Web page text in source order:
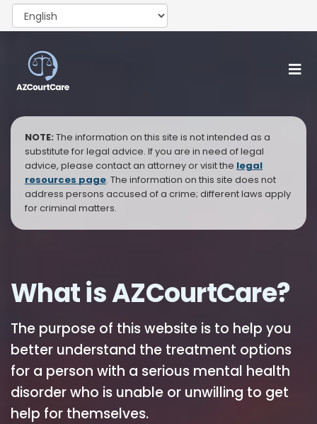
NOTE: The information on this site is not intended as a
substitute for legal advice. If you are in need of legal
advice, please contact an attorney or visit the legal
resources page. The information on this site does not
address persons accused of a crime; different laws apply
for criminal matters.
What is AZCourtCare?
The purpose of this website is to help you
better understand the treatment options
for a person with a serious mental health
disorder who is unable or unwilling to get
help for themselves.